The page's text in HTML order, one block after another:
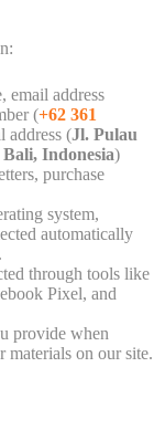
email address
(+62 361
address (Jl. Pulau
Bali, Indonesia)
purchase
system,
automatically
through tools like
Pixel, and
provide when
materials on our site.